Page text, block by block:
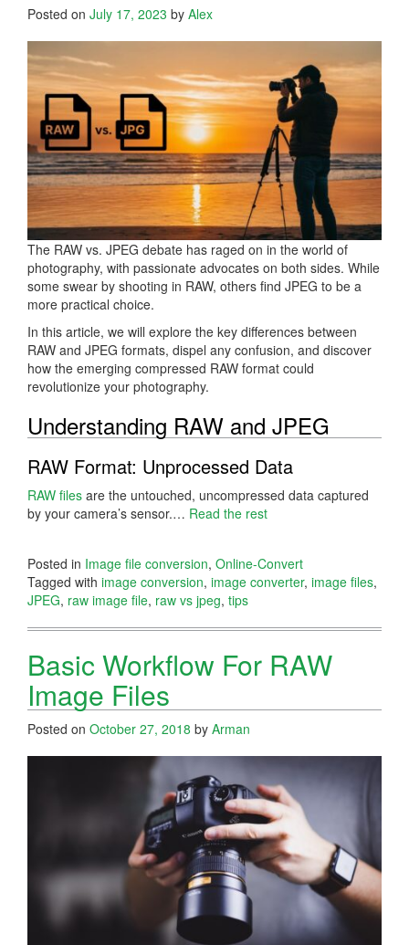
Posted on July 17, 2023 by Alex
The RAW vs. JPEG debate has raged on in the world of
photography, with passionate advocates on both sides. While
some swear by shooting in RAW, others find JPEG to be a
more practical choice.
In this article, we will explore the key differences between
RAW and JPEG formats, dispel any confusion, and discover
how the emerging compressed RAW format could
revolutionize your photography.
Understanding RAW and JPEG
RAW Format: Unprocessed Data
RAW files are the untouched, uncompressed data captured
by your camera’s sensor.… Read the rest
Posted in Image file conversion, Online-Convert
Tagged with image conversion, image converter, image files,
JPEG, raw image file, raw vs jpeg, tips
Basic Workflow For RAW
Image Files
Posted on October 27, 2018 by Arman